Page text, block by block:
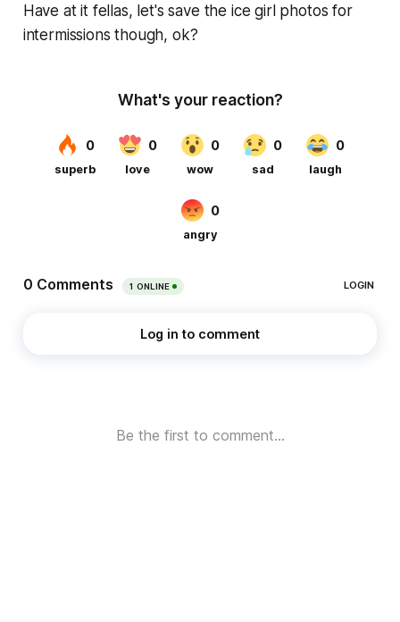
Have at it fellas, let's save the ice girl photos for
intermissions though, ok?